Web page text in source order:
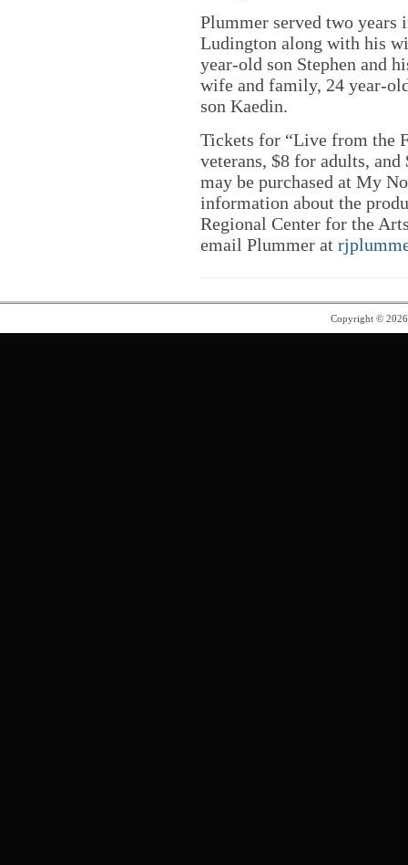
Plummer served two years
Ludington along with his
year-old son Stephen and
wife and family, 24 year-
son Kaedin.
Tickets for “Live from the
veterans, $8 for adults,
may be purchased at My
information about the
Regional Center for the
email Plummer at
Copyright ©